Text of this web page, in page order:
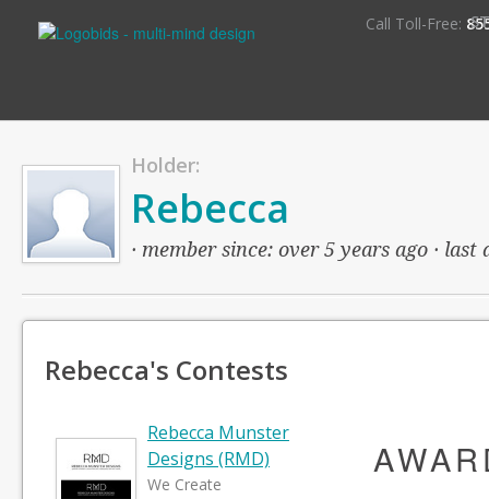
Call Toll-Free:
Holder:
Rebecca
· member since: over 5 years ago ·
Rebecca's Contests
Rebecca Munster
Designs (RMD)
We Create